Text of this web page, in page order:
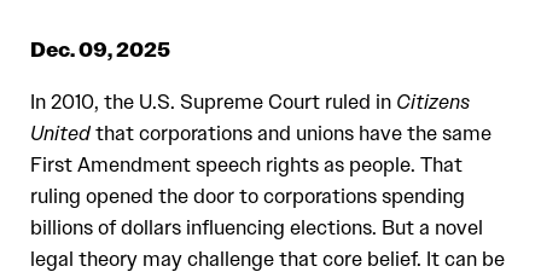
Dec. 09, 2025
In 2010, the U.S. Supreme Court ruled in Citizens
Unitedthat corporations and unions have the same
First Amendment speech rights as people. That
ruling opened the door to corporations spending
billions of dollars influencing elections. But a novel
legal theory may challenge that core belief. It can be